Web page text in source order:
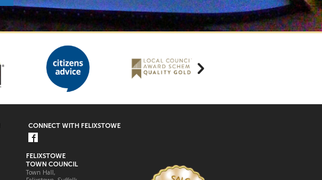
CONNECT WITH FELIXSTOWE
FELIXSTOWE
TOWN COUNCIL
Town Hall,